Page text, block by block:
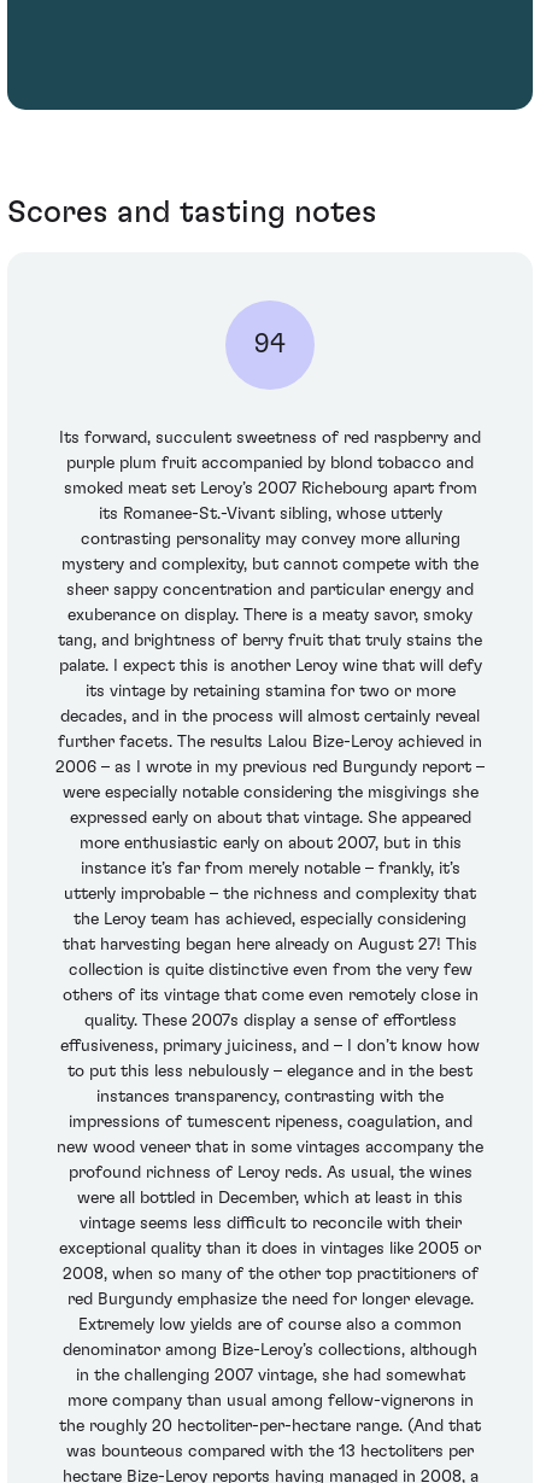
Scores and tasting notes
94
Its forward, succulent sweetness of red raspberry and
purple plum fruit accompanied by blond tobacco and
smoked meat set Leroy’s 2007 Richebourg apart from
its Romanee-St.-Vivant sibling, whose utterly
contrasting personality may convey more alluring
mystery and complexity, but cannot compete with the
sheer sappy concentration and particular energy and
exuberance on display. There is a meaty savor, smoky
tang, and brightness of berry fruit that truly stains the
palate. I expect this is another Leroy wine that will defy
its vintage by retaining stamina for two or more
decades, and in the process will almost certainly reveal
further facets. The results Lalou Bize-Leroy achieved in
2006 – as I wrote in my previous red Burgundy report –
were especially notable considering the misgivings she
expressed early on about that vintage. She appeared
more enthusiastic early on about 2007, but in this
instance it’s far from merely notable – frankly, it’s
utterly improbable – the richness and complexity that
the Leroy team has achieved, especially considering
that harvesting began here already on August 27! This
collection is quite distinctive even from the very few
others of its vintage that come even remotely close in
quality. These 2007s display a sense of effortless
effusiveness, primary juiciness, and – I don’t know how
to put this less nebulously – elegance and in the best
instances transparency, contrasting with the
impressions of tumescent ripeness, coagulation, and
new wood veneer that in some vintages accompany the
profound richness of Leroy reds. As usual, the wines
were all bottled in December, which at least in this
vintage seems less difficult to reconcile with their
exceptional quality than it does in vintages like 2005 or
2008, when so many of the other top practitioners of
red Burgundy emphasize the need for longer elevage.
Extremely low yields are of course also a common
denominator among Bize-Leroy’s collections, although
in the challenging 2007 vintage, she had somewhat
more company than usual among fellow-vignerons in
the roughly 20 hectoliter-per-hectare range. (And that
was bounteous compared with the 13 hectoliters per
hectare Bize-Leroy reports having managed in 2008, a